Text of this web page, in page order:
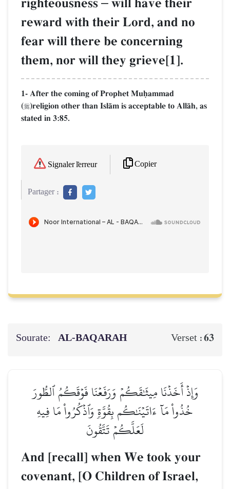
righteousness
will have their
reward with their Lord, and no
fear will there be concerning
them, nor will they grieve[1].
1- After the coming of Prophet Muúammad
()religion other than IslŒm is acceptable to AllŒh, as
stated in 3:85.
Signaler l'erreur Copier
Partager :
Sourate: AL‑BAQARAH Verset :63
وَإِذۡ أَخَذۡنَا مِيثَٰقَكُمۡ وَرَفَعۡنَا فَوۡقَكُمُ ٱلطُّورَ
خُذُواْ مَآ ءَاتَيۡنَٰكُم بِقُوَّةٖ وَٱذۡكُرُواْ مَا فِيهِ
لَعَلَّكُمۡ تَتَّقُونَ
And [recall] when We took your
covenant, [O Children of Israel,